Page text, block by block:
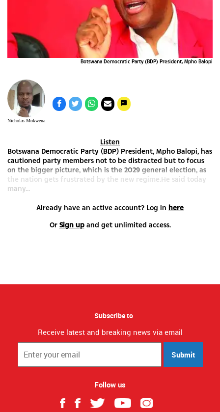
Botswana Democratic Party (BDP) President, Mpho Balopi
Nicholas Mokwena
Listen
Botswana Democratic Party (BDP) President, Mpho Balopi, has
cautioned party members not to be distracted but to focus
on the bigger picture, which is the 2029 general election, as
the nation gets frustrated by the new regime.He said today
many...
Already have an active account? Log in here
Or Sign upand get unlimited access.
Subscribe to
Receive latest and breaking news via email
Submit
Follow us